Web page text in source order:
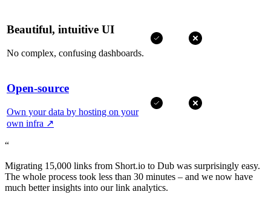
Beautiful, intuitive UI
No complex, confusing dashboards.
Open-source
Own your data by hosting on your
own infra ↗
“
Migrating 15,000 links from Short.io to Dub was surprisingly easy.
The whole process took less than 30 minutes – and we now have
much better insights into our link analytics.